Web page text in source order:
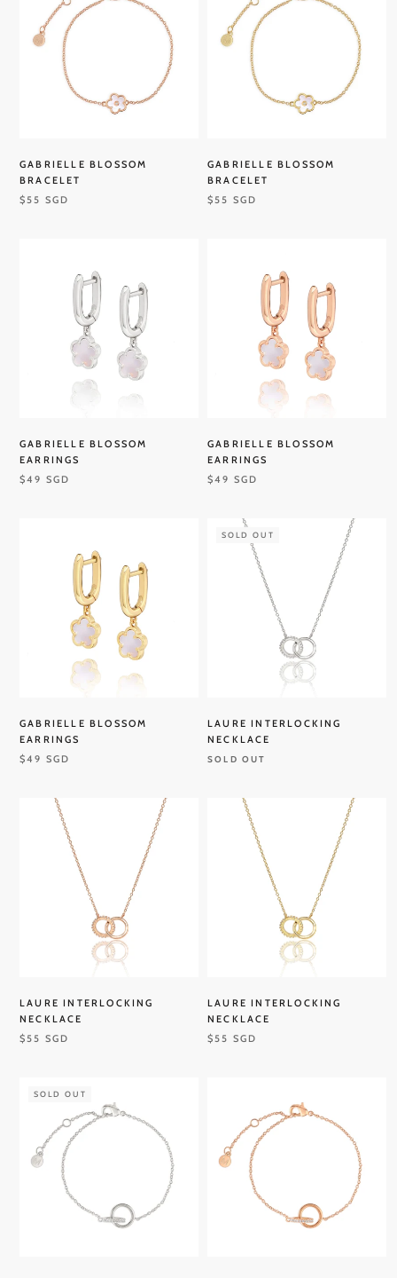
GABRIELLE BLOSSOM
BRACELET
$55 SGD
GABRIELLE BLOSSOM
BRACELET
$55 SGD
GABRIELLE BLOSSOM
EARRINGS
$49 SGD
GABRIELLE BLOSSOM
EARRINGS
$49 SGD
GABRIELLE BLOSSOM
EARRINGS
$49 SGD
SOLD OUT
LAURE INTERLOCKING
NECKLACE
SOLD OUT
LAURE INTERLOCKING
NECKLACE
$55 SGD
LAURE INTERLOCKING
NECKLACE
$55 SGD
SOLD OUT